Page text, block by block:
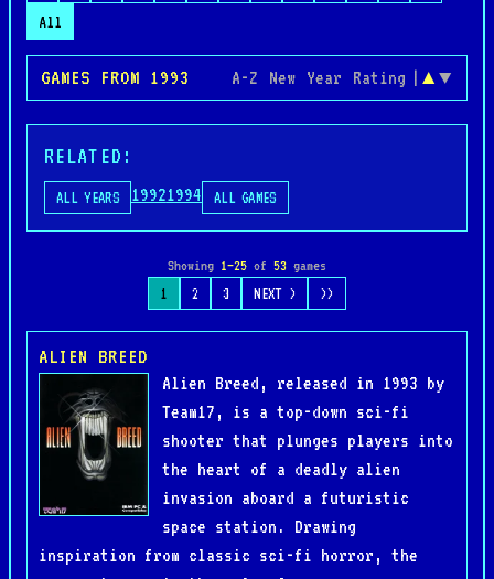
All
GAMES FROM 1993 A-Z New Year Rating | ▲ ▼
RELATED:
ALL YEARS 19921994 ALL GAMES
Showing 1–25 of 53 games
1 2 3 NEXT > >>
ALIEN BREED
Alien Breed, released in 1993 by
Team17, is a top-down sci-fi
shooter that plunges players into
the heart of a deadly alien
invasion aboard a futuristic
space station. Drawing
inspiration from classic sci-fi horror, the